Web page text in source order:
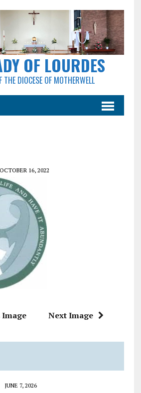
OF LOURDES
DIOCESE OF MOTHERWELL
OCTOBER 16, 2022
Next Image
JUNE 7, 2026